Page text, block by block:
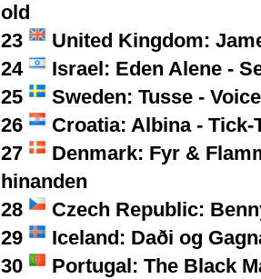
old
23
United Kingdom:
24
Israel: Eden Alene -
25
Sweden: Tusse -
26
Croatia: Albina - Tick-
27
Denmark: Fyr &
hinanden
28
Czech Republic:
29
Iceland: Daði og
30
Portugal: The Black